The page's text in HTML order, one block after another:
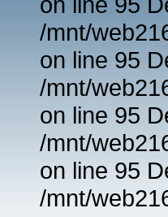
/mnt/
on line 95
/mnt/
on line 95
/mnt/
on line 95
/mnt/